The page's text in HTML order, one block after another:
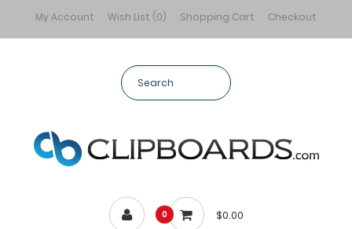
My Account Wish List (0) Shopping Cart Checkout
0 $0.00